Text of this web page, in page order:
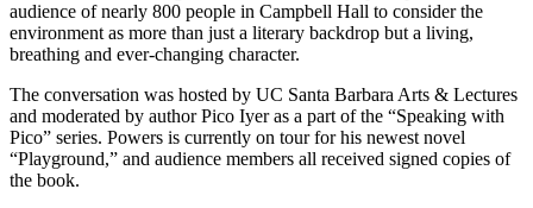
audience of nearly 800 people in Campbell Hall to consider the
environment as more than just a literary backdrop but a living,
breathing and ever-changing character.
The conversation was hosted by UC Santa Barbara Arts & Lectures
and moderated by author Pico Iyer as a part of the “Speaking with
Pico” series. Powers is currently on tour for his newest novel
“Playground,” and audience members all received signed copies of
the book.